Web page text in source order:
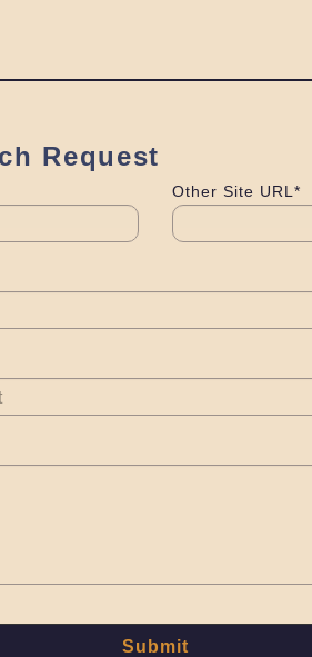
Request
Other Site URL*
Submit